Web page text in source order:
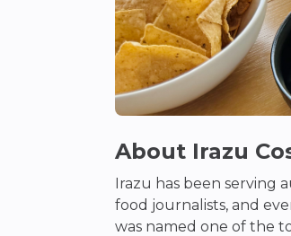
About Irazu
Irazu has been serving
food journalists, and
was named one of the